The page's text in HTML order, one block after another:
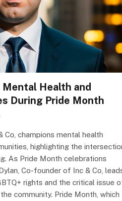
Health and
During Pride Month
champions mental health
highlighting the
As Pride Month celebrations
Co-founder of Inc & Co,
rights and the critical issue
community. Pride Month, which